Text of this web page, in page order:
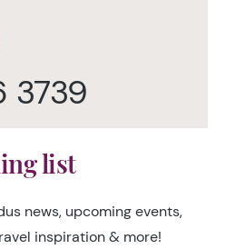
3739
list
news, upcoming events,
inspiration & more!